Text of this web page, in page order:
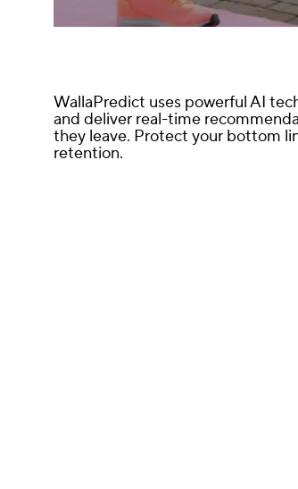
WallaPredict uses powerful AI
and deliver real-time
they leave. Protect your bottom
retention.